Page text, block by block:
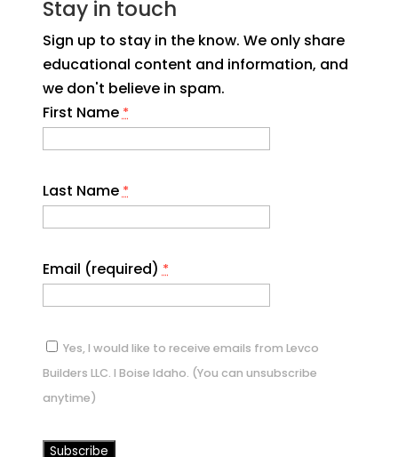
Stay in touch
Sign up to stay in the know. We only share
educational content and information, and
we don't believe in spam.
First Name*
Last Name*
Email (required)*
Yes, I would like to receive emails from Levco
Builders LLC. I Boise Idaho. (You can unsubscribe
anytime)